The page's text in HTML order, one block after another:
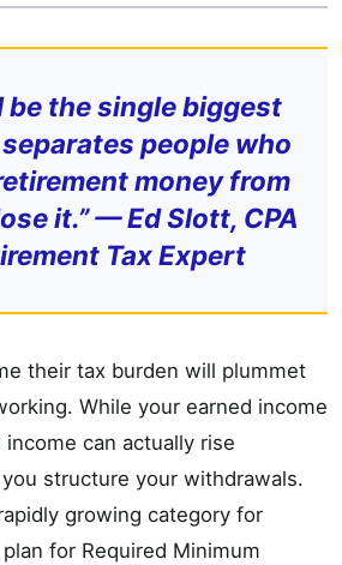
be the single biggest
people who
money from
it.” — Ed Slott, CPA
Tax Expert
their tax burden will plummet
While your earned income
can actually rise
structure your withdrawals.
growing category for
for Required Minimum